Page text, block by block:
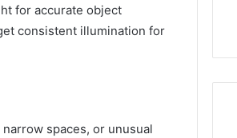
for accurate object
consistent illumination for
spaces, or unusual